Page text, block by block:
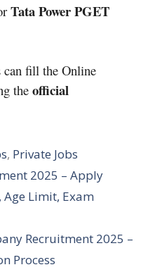
Tata Power PGET
can fill the Online
the official
, Private Jobs
2025 – Apply
Age Limit, Exam
Recruitment 2025 –
Process